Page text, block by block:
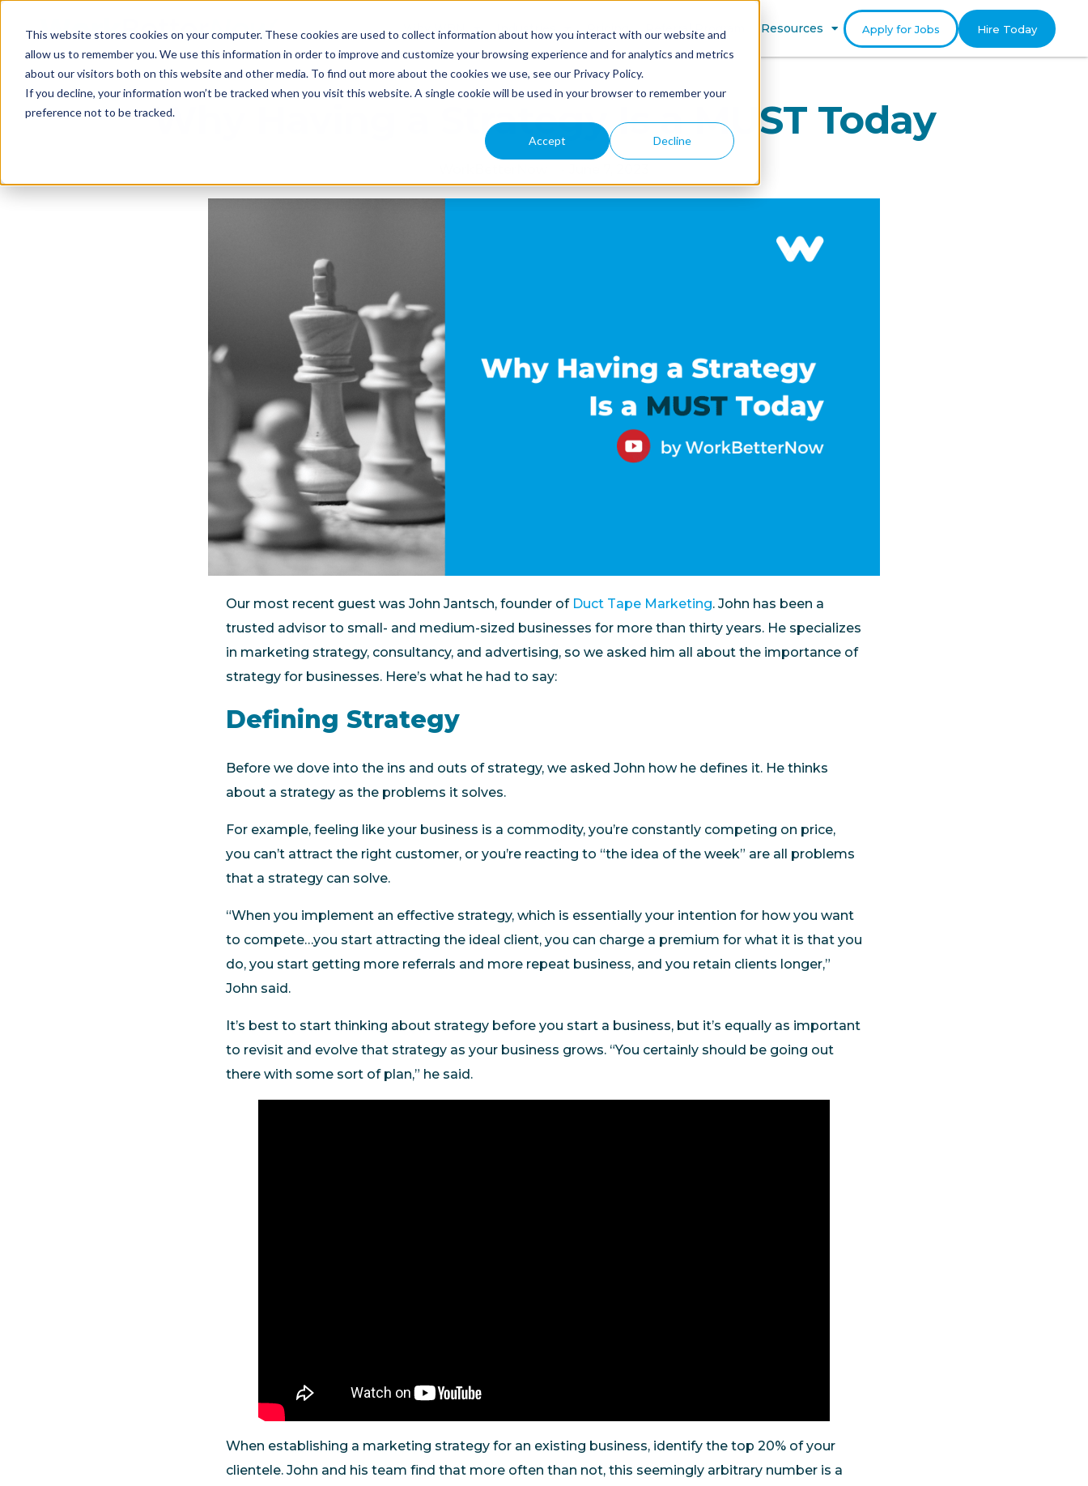
This website stores cookies on your computer. These cookies are used to collect information about how you interact with our website and
allow us to remember you. We use this information in order to improve and customize your browsing experience and for analytics and metrics
about our visitors both on this website and other media. To find out more about the cookies we use, see our Privacy Policy.
If you decline, your information won’t be tracked when you visit this website. A single cookie will be used in your browser to remember your
preference not to be tracked.
Accept Decline
Why WBN Industries Pricing Referral Program Resources Apply for Jobs Hire Today
Why Having a Strategy Is a MUST Today
Our most recent guest was John Jantsch, founder of Duct Tape Marketing. John has been a
trusted advisor to small- and medium-sized businesses for more than thirty years. He specializes
in marketing strategy, consultancy, and advertising, so we asked him all about the importance of
strategy for businesses. Here’s what he had to say:
Defining Strategy
Before we dove into the ins and outs of strategy, we asked John how he defines it. He thinks
about a strategy as the problems it solves.
For example, feeling like your business is a commodity, you’re constantly competing on price,
you can’t attract the right customer, or you’re reacting to “the idea of the week” are all problems
that a strategy can solve.
“When you implement an effective strategy, which is essentially your intention for how you want
to compete…you start attracting the ideal client, you can charge a premium for what it is that you
do, you start getting more referrals and more repeat business, and you retain clients longer,”
John said.
It’s best to start thinking about strategy before you start a business, but it’s equally as important
to revisit and evolve that strategy as your business grows. “You certainly should be going out
there with some sort of plan,” he said.
When establishing a marketing strategy for an existing business, identify the top 20% of your
clientele. John and his team find that more often than not, this seemingly arbitrary number is a